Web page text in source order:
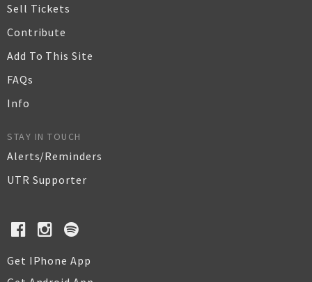
Sell Tickets
Contribute
Add To This Site
FAQs
Info
STAY IN TOUCH
Alerts/Reminders
UTR Supporter
Get IPhone App